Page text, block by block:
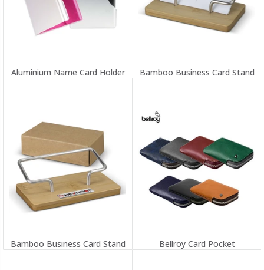
Aluminium Name Card Holder Bamboo Business Card Stand
Bamboo Business Card Stand Bellroy Card Pocket